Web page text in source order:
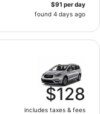
$91 per day
found 4 days ago
$128
includes taxes & fees